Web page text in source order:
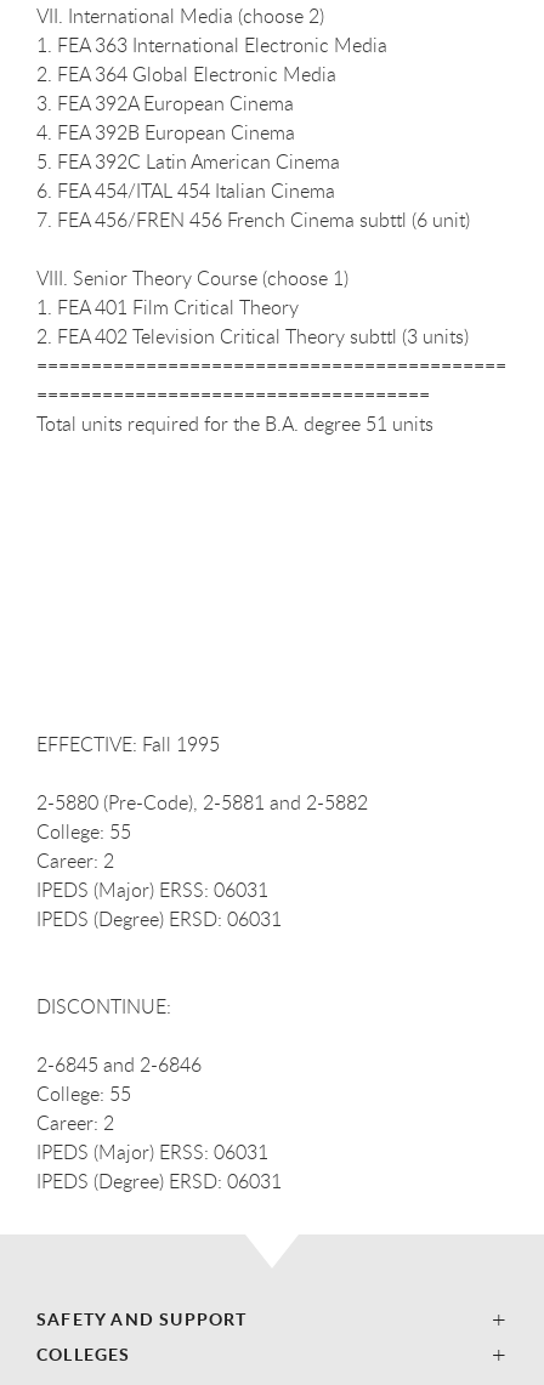
VII. International Media (choose 2)
1. FEA 363 International Electronic Media
2. FEA 364 Global Electronic Media
3. FEA 392A European Cinema
4. FEA 392B European Cinema
5. FEA 392C Latin American Cinema
6. FEA 454/ITAL 454 Italian Cinema
7. FEA 456/FREN 456 French Cinema subttl (6 unit)
VIII. Senior Theory Course (choose 1)
1. FEA 401 Film Critical Theory
2. FEA 402 Television Critical Theory subttl (3 units)
===========================================
====================================
Total units required for the B.A. degree 51 units
EFFECTIVE: Fall 1995
2-5880 (Pre-Code), 2-5881 and 2-5882
College: 55
Career: 2
IPEDS (Major) ERSS: 06031
IPEDS (Degree) ERSD: 06031
DISCONTINUE:
2-6845 and 2-6846
College: 55
Career: 2
IPEDS (Major) ERSS: 06031
IPEDS (Degree) ERSD: 06031
SAFETY AND SUPPORT
COLLEGES